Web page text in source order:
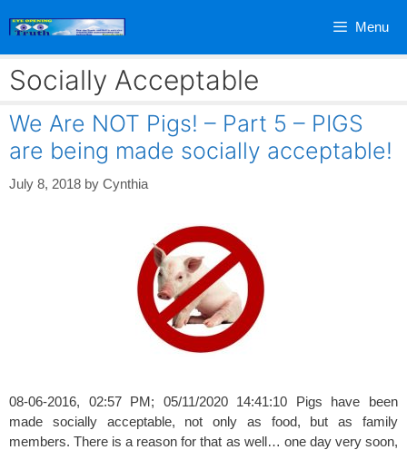
Menu
Socially Acceptable
We Are NOT Pigs! – Part 5 – PIGS
are being made socially acceptable!
July 8, 2018 by Cynthia
08-06-2016, 02:57 PM; 05/11/2020 14:41:10 Pigs have been
made socially acceptable, not only as food, but as family
members. There is a reason for that as well… one day very soon,